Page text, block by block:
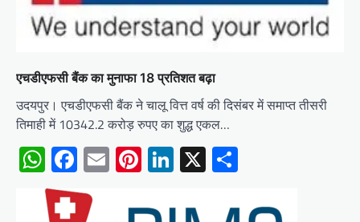
एचडीएफसी बैंक का मुनाफा 18 प्रतिशत बढ़ा
उदयपुर। एचडीएफसी बैंक ने चालू वित्त वर्ष की दिसंबर में समाप्त तीसरी
तिमाही में 10342.2 करोड़ रुपए का शुद्ध एकल…
WhatsApp
Facebook
EmailPinterest
LinkedIn
X